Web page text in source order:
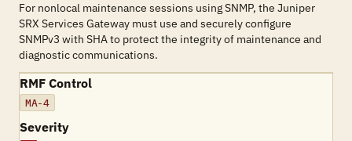
For nonlocal maintenance sessions using SNMP, the Juniper
SRX Services Gateway must use and securely configure
SNMPv3 with SHA to protect the integrity of maintenance and
diagnostic communications.
RMF Control
MA-4
Severity